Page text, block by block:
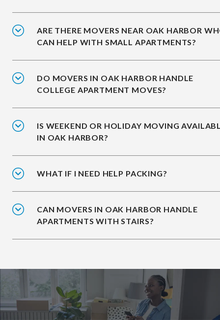
ARE THERE MOVERS NEAR OAK HARBOR
CAN HELP WITH SMALL APARTMENTS?
DO MOVERS IN OAK HARBOR HANDLE
COLLEGE APARTMENT MOVES?
IS WEEKEND OR HOLIDAY MOVING
IN OAK HARBOR?
WHAT IF I NEED HELP PACKING?
CAN MOVERS IN OAK HARBOR HANDLE
APARTMENTS WITH STAIRS?